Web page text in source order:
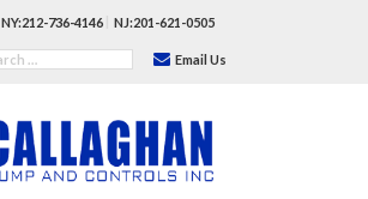
NY:212-736-4146 NJ:201-621-0505
Email Us